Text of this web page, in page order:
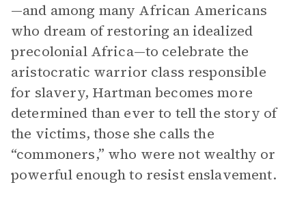
—and among many African Americans
who dream of restoring an idealized
precolonial Africa—to celebrate the
aristocratic warrior class responsible
for slavery, Hartman becomes more
determined than ever to tell the story of
the victims, those she calls the
“commoners,” who were not wealthy or
powerful enough to resist enslavement.